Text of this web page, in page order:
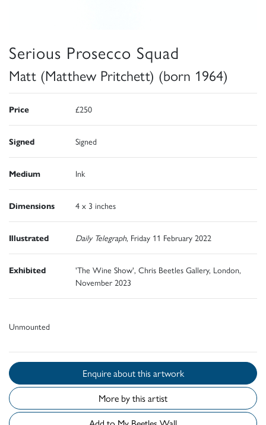
Serious Prosecco Squad
Matt (Matthew Pritchett) (born 1964)
Price £250
Signed Signed
Medium Ink
Dimensions 4 x 3 inches
Illustrated Daily Telegraph, Friday 11 February 2022
Exhibited
'The Wine Show', Chris Beetles Gallery, London,
November 2023
Unmounted
Enquire about this artwork
More by this artist